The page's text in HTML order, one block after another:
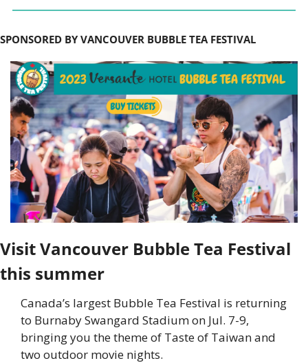
SPONSORED BY VANCOUVER BUBBLE TEA FESTIVAL
Visit Vancouver Bubble Tea Festival
this summer
Canada’s largest Bubble Tea Festival is returning
to Burnaby Swangard Stadium on Jul. 7-9,
bringing you the theme of Taste of Taiwan and
two outdoor movie nights.